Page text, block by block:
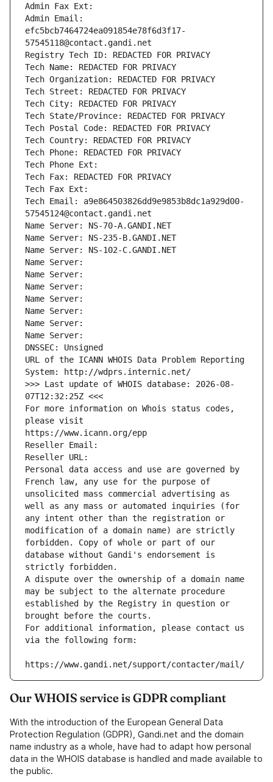
Admin Fax Ext:
Admin Email:
efc5bcb7464724ea091854e78f6d3f17-
57545118@contact.gandi.net
Registry Tech ID: REDACTED FOR PRIVACY
Tech Name: REDACTED FOR PRIVACY
Tech Organization: REDACTED FOR PRIVACY
Tech Street: REDACTED FOR PRIVACY
Tech City: REDACTED FOR PRIVACY
Tech State/Province: REDACTED FOR PRIVACY
Tech Postal Code: REDACTED FOR PRIVACY
Tech Country: REDACTED FOR PRIVACY
Tech Phone: REDACTED FOR PRIVACY
Tech Phone Ext:
Tech Fax: REDACTED FOR PRIVACY
Tech Fax Ext:
Tech Email: a9e864503826dd9e9853b8dc1a929d00-
57545124@contact.gandi.net
Name Server: NS-70-A.GANDI.NET
Name Server: NS-235-B.GANDI.NET
Name Server: NS-102-C.GANDI.NET
Name Server:
Name Server:
Name Server:
Name Server:
Name Server:
Name Server:
Name Server:
DNSSEC: Unsigned
URL of the ICANN WHOIS Data Problem Reporting
System: http://wdprs.internic.net/
>>> Last update of WHOIS database: 2026-08-
07T12:32:25Z <<<
For more information on Whois status codes,
please visit
https://www.icann.org/epp
Reseller Email:
Reseller URL:
Personal data access and use are governed by
French law, any use for the purpose of
unsolicited mass commercial advertising as
well as any mass or automated inquiries (for
any intent other than the registration or
modification of a domain name) are strictly
forbidden. Copy of whole or part of our
database without Gandi's endorsement is
strictly forbidden.
A dispute over the ownership of a domain name
may be subject to the alternate procedure
established by the Registry in question or
brought before the courts.
For additional information, please contact us
via the following form:
https://www.gandi.net/support/contacter/mail/
Our WHOIS service is GDPR compliant
With the introduction of the European General Data
Protection Regulation (GDPR), Gandi.net and the domain
name industry as a whole, have had to adapt how personal
data in the WHOIS database is handled and made available to
the public.